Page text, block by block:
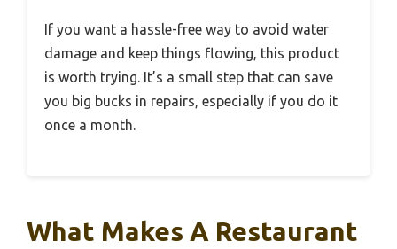
If you want a hassle-free way to avoid water
damage and keep things flowing, this product
is worth trying. It’s a small step that can save
you big bucks in repairs, especially if you do it
once a month.
What Makes A Restaurant